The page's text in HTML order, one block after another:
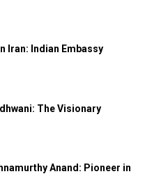
Iran: Indian Embassy
The Visionary
Anand: Pioneer in